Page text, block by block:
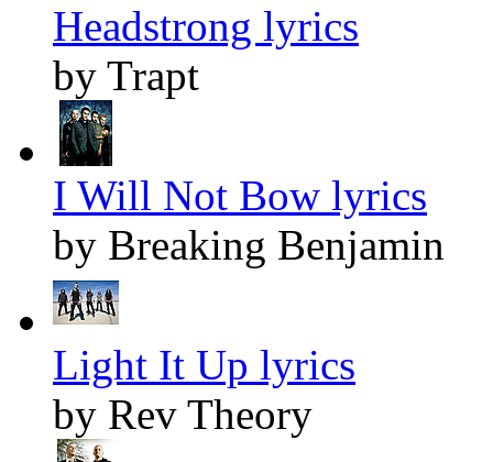
Headstrong lyrics
by Trapt
I Will Not Bow lyrics
by Breaking Benjamin
Light It Up lyrics
by Rev Theory